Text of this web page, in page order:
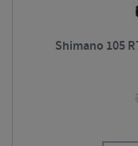
Shimano 105